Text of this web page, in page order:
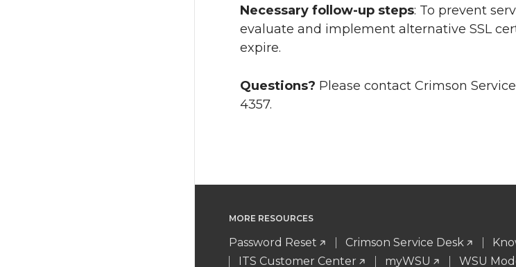
Necessary follow-up steps: To prevent
evaluate and implement alternative SSL
expire.
Questions? Please contact Crimson
4357.
MORE RESOURCES
Password Reset Crimson Service Desk
ITS Customer Center
myWSU WSU